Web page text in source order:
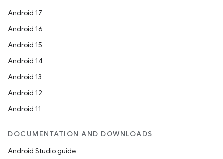
Android 17
Android 16
Android 15
Android 14
Android 13
Android 12
Android 11
DOCUMENTATION AND DOWNLOADS
Android Studio guide